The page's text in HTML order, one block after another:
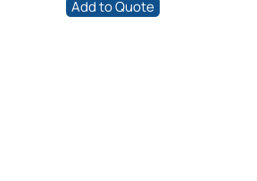
Add to Quote